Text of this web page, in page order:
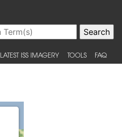
LATEST ISS IMAGERY TOOLS FAQ